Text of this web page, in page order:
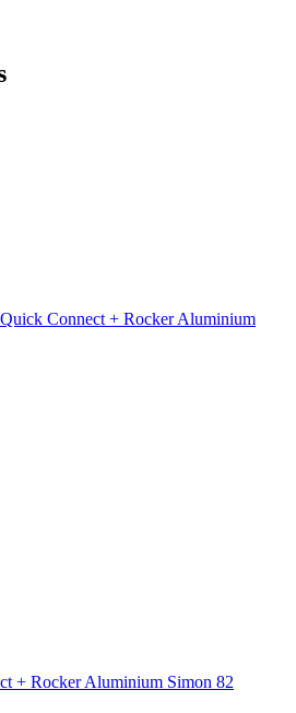
Connect + Rocker Aluminium
+ Rocker Aluminium Simon 82